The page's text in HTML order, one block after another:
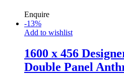
Enquire
-13%
Add to wishlist
1600 x 456
Double Panel